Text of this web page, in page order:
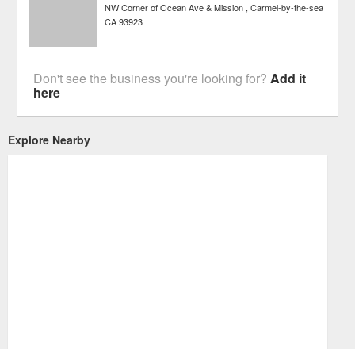
NW Corner of Ocean Ave & Mission Carmel-by-the-sea
CA 93923
Don't see the business you're looking for?Add it
here
Explore Nearby